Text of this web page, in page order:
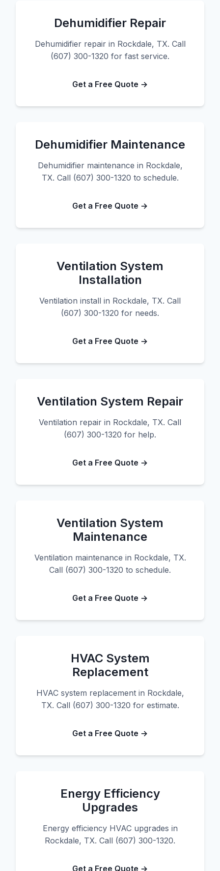
Dehumidifier Repair
Dehumidifier repair in Rockdale, TX. Call
(607) 300-1320 for fast service.
Get a Free Quote →
Dehumidifier Maintenance
Dehumidifier maintenance in Rockdale,
TX. Call (607) 300-1320 to schedule.
Get a Free Quote →
Ventilation System
Installation
Ventilation install in Rockdale, TX. Call
(607) 300-1320 for needs.
Get a Free Quote →
Ventilation System Repair
Ventilation repair in Rockdale, TX. Call
(607) 300-1320 for help.
Get a Free Quote →
Ventilation System
Maintenance
Ventilation maintenance in Rockdale, TX.
Call (607) 300-1320 to schedule.
Get a Free Quote →
HVAC System
Replacement
HVAC system replacement in Rockdale,
TX. Call (607) 300-1320 for estimate.
Get a Free Quote →
Energy Efficiency
Upgrades
Energy efficiency HVAC upgrades in
Rockdale, TX. Call (607) 300-1320.
Get a Free Quote →